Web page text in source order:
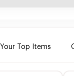
Your Top Items